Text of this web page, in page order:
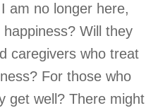
am no longer here,
Will they
caregivers who treat
For those who
get well? There might